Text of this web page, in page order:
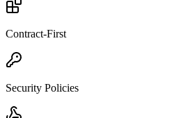
Contract-First
Security Policies